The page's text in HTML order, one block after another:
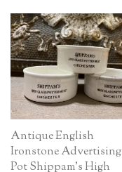
Antique English
Ironstone Advertising
Pot Shippam’s High